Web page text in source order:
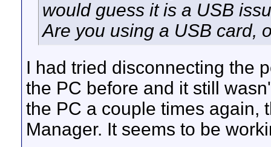
would guess it is a USB
Are you using a USB card,
I had tried disconnecting the
the PC before and it still
the PC a couple times again,
Manager. It seems to be